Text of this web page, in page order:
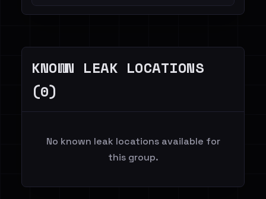
Norway - 14
KNOWN LEAK LOCATIONS
(0)
No known leak locations available for
this group.